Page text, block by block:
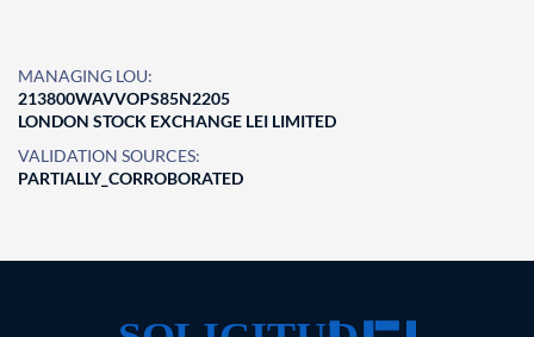
MANAGING LOU:
213800WAVVOPS85N2205
LONDON STOCK EXCHANGE LEI LIMITED
VALIDATION SOURCES:
PARTIALLY_CORROBORATED